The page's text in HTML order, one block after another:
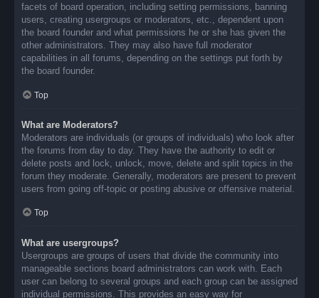
facets of board operation, including setting permissions, banning
users, creating usergroups or moderators, etc., dependent upon
the board founder and what permissions he or she has given the
other administrators. They may also have full moderator
capabilities in all forums, depending on the settings put forth by
the board founder.
Top
What are Moderators?
Moderators are individuals (or groups of individuals) who look after
the forums from day to day. They have the authority to edit or
delete posts and lock, unlock, move, delete and split topics in the
forum they moderate. Generally, moderators are present to prevent
users from going off-topic or posting abusive or offensive material.
Top
What are usergroups?
Usergroups are groups of users that divide the community into
manageable sections board administrators can work with. Each
user can belong to several groups and each group can be assigned
individual permissions. This provides an easy way for